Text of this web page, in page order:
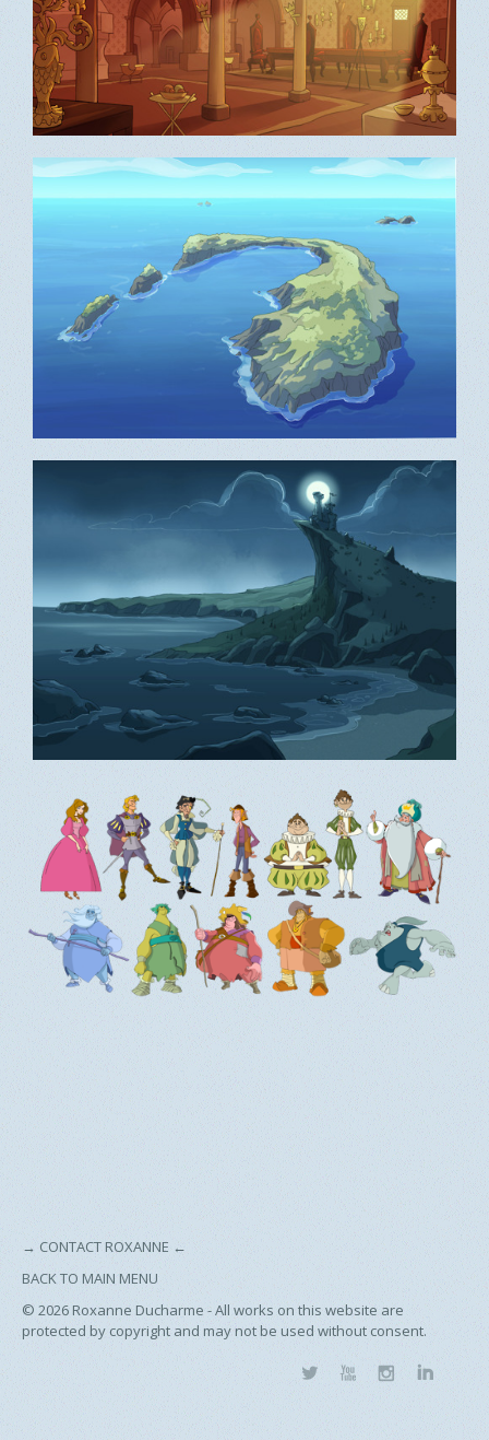
→ CONTACT ROXANNE ←
BACK TO MAIN MENU
© 2026Roxanne Ducharme - All works on this website are
protected by copyright and may not be used without consent.